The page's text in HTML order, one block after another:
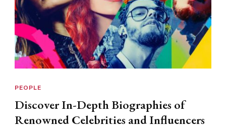
PEOPLE
Discover In-Depth Biographies of
Renowned Celebrities and Influencers